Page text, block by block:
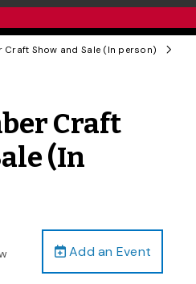
Craft Show and Sale (In person)
Craft
(In
Add an Event